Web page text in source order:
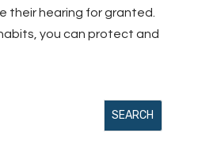
their hearing for granted.
you can protect and